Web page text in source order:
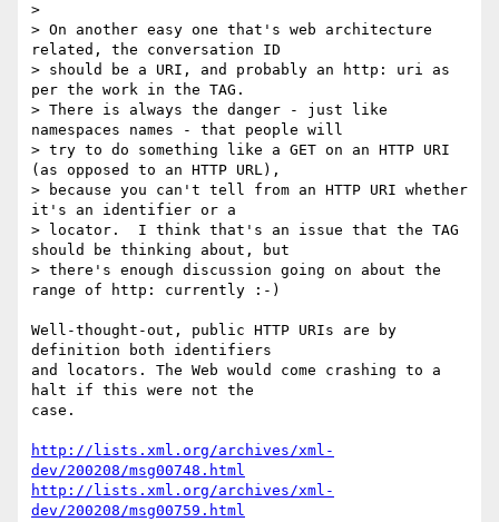
>
> On another easy one that's web architecture
related, the conversation ID
> should be a URI, and probably an http: uri as
per the work in the TAG.
> There is always the danger - just like
namespaces names - that people will
> try to do something like a GET on an HTTP URI
(as opposed to an HTTP URL),
> because you can't tell from an HTTP URI whether
it's an identifier or a
> locator.  I think that's an issue that the TAG
should be thinking about, but
> there's enough discussion going on about the
range of http: currently :-)
Well-thought-out, public HTTP URIs are by
definition both identifiers
and locators. The Web would come crashing to a
halt if this were not the
case.
http://lists.xml.org/archives/xml-
dev/200208/msg00748.html
http://lists.xml.org/archives/xml-
dev/200208/msg00759.html